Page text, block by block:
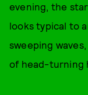
evening, the
looks typical to
sweeping
of head-turning